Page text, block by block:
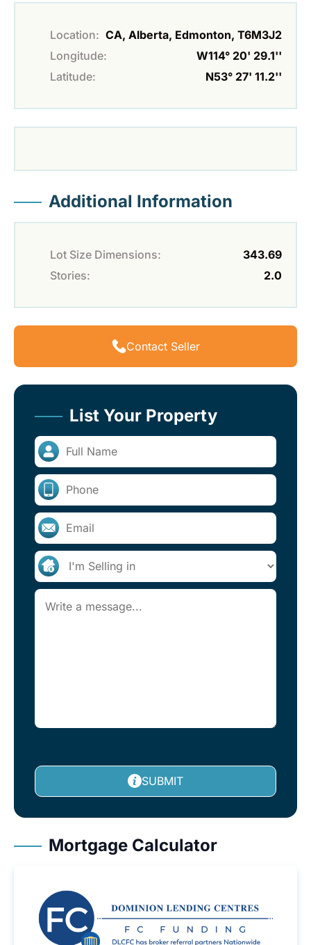
Location: CA, Alberta, Edmonton, T6M3J2
Longitude:
W114° 20' 29.1''
Latitude:
N53° 27' 11.2''
Additional Information
Lot Size Dimensions:
343.69
Stories:
2.0
Contact Seller
List Your Property
SUBMIT
Mortgage Calculator